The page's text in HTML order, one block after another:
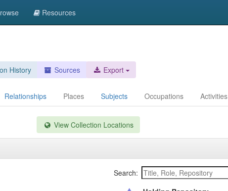
Resources
History Sources Export
Relationships Places Subjects Occupations Activities
View Collection Locations
Search: